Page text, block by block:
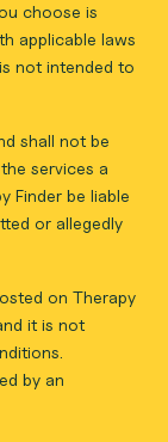
choose is
applicable laws
not intended to
shall not be
services a
Finder be liable
or allegedly
on Therapy
it is not
by an